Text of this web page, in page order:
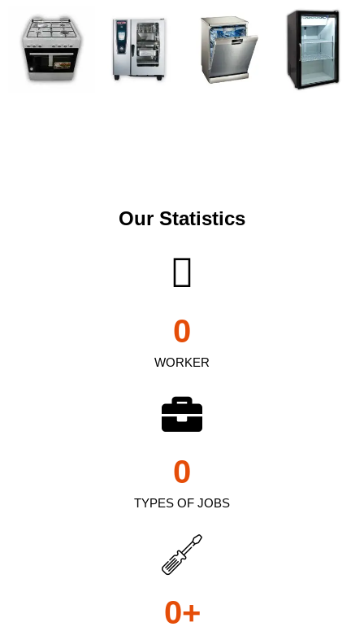
Our Statistics
WORKER
0
TYPES OF JOBS
0
0+